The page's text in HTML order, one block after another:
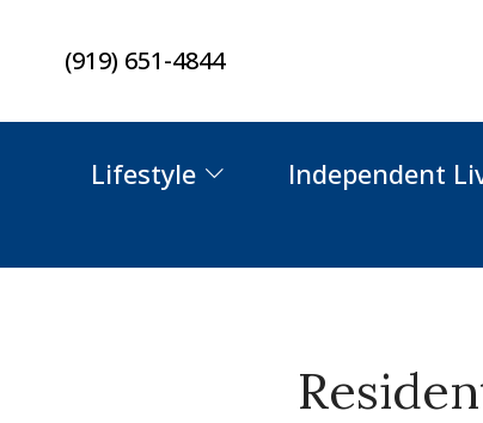
content
(919) 651-4844
Lifestyle Independent